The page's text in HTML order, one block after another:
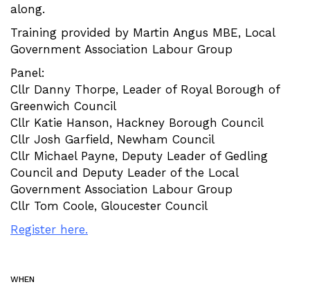
along.
Training provided by Martin Angus MBE, Local
Government Association Labour Group
Panel:
Cllr Danny Thorpe, Leader of Royal Borough of
Greenwich Council
Cllr Katie Hanson, Hackney Borough Council
Cllr Josh Garfield, Newham Council
Cllr Michael Payne, Deputy Leader of Gedling
Council and Deputy Leader of the Local
Government Association Labour Group
Cllr Tom Coole, Gloucester Council
Register here.
WHEN